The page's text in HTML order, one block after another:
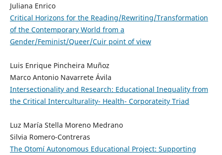
Juliana Enrico
Critical Horizons for the Reading/Rewriting/Transformation
of the Contemporary World from a
Gender/Feminist/Queer/Cuir point of view
Luis Enrique Pincheira Muñoz
Marco Antonio Navarrete Ávila
Intersectionality and Research: Educational Inequality from
the Critical Interculturality- Health- Corporateity Triad
Luz María Stella Moreno Medrano
Silvia Romero-Contreras
The Otomí Autonomous Educational Project: Supporting